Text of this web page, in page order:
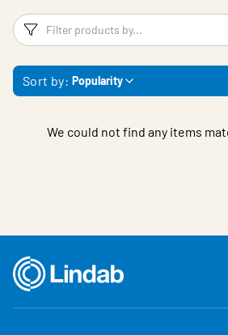
Filters
Sort by: Popularity
We could not find any items